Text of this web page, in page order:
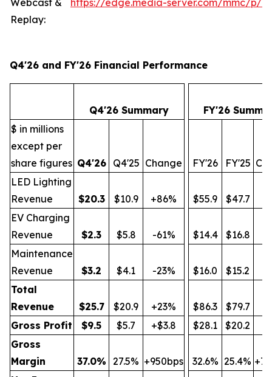
Webcast &
Replay:
https://edge.media-server.com/mmc/p/
Q4'26 and FY'26 Financial Performance
Q4'26 Summary
FY'26
$ in millions
except per
share figures Q4'26 Q4'25 Change FY'26 FY'25
LED Lighting
Revenue
$20.3 $10.9 +86% $55.9 $47.7
EV Charging
Revenue
$2.3 $5.8 -61% $14.4 $16.8
Maintenance
Revenue
$3.2 $4.1 -23% $16.0 $15.2
Total
Revenue
$25.7 $20.9 +23% $86.3 $79.7
Gross Profit
$9.5 $5.7 +$3.8 $28.1 $20.2
Gross
Margin
37.0% 27.5% +950bps 32.6% 25.4%